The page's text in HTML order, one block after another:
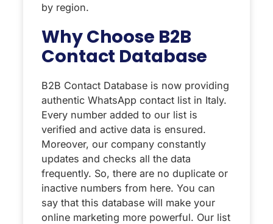
by region.
Why Choose B2B
Contact Database
B2B Contact Database is now providing
authentic WhatsApp contact list in Italy.
Every number added to our list is
verified and active data is ensured.
Moreover, our company constantly
updates and checks all the data
frequently. So, there are no duplicate or
inactive numbers from here. You can
say that this database will make your
online marketing more powerful. Our list